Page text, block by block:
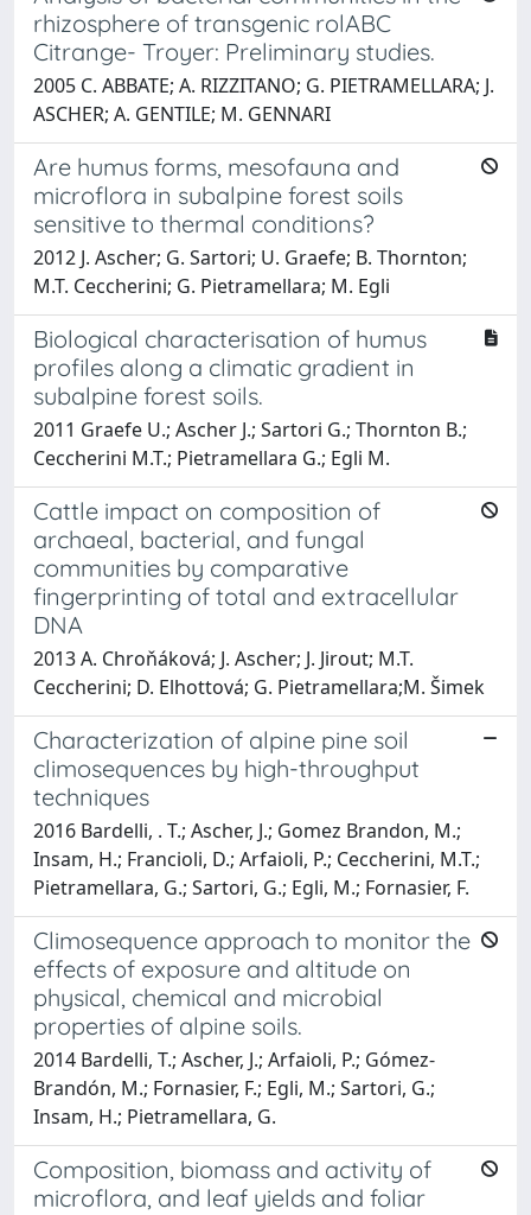
rhizosphere of transgenic rolABC
Citrange- Troyer: Preliminary studies.
2005 C. ABBATE; A. RIZZITANO; G. PIETRAMELLARA; J.
ASCHER; A. GENTILE; M. GENNARI
Are humus forms, mesofauna and
microflora in subalpine forest soils
sensitive to thermal conditions?
2012 J. Ascher; G. Sartori; U. Graefe; B. Thornton;
M.T. Ceccherini; G. Pietramellara; M. Egli
Biological characterisation of humus
profiles along a climatic gradient in
subalpine forest soils.
2011 Graefe U.; Ascher J.; Sartori G.; Thornton B.;
Ceccherini M.T.; Pietramellara G.; Egli M.
Cattle impact on composition of
archaeal, bacterial, and fungal
communities by comparative
fingerprinting of total and extracellular
DNA
2013 A. Chroňáková; J. Ascher; J. Jirout; M.T.
Ceccherini; D. Elhottová; G. Pietramellara;M. Šimek
Characterization of alpine pine soil
climosequences by high-throughput
techniques
2016 Bardelli, . T.; Ascher, J.; Gomez Brandon, M.;
Insam, H.; Francioli, D.; Arfaioli, P.; Ceccherini, M.T.;
Pietramellara, G.; Sartori, G.; Egli, M.; Fornasier, F.
Climosequence approach to monitor the
effects of exposure and altitude on
physical, chemical and microbial
properties of alpine soils.
2014 Bardelli, T.; Ascher, J.; Arfaioli, P.; Gómez-
Brandón, M.; Fornasier, F.; Egli, M.; Sartori, G.;
Insam, H.; Pietramellara, G.
Composition, biomass and activity of
microflora, and leaf yields and foliar